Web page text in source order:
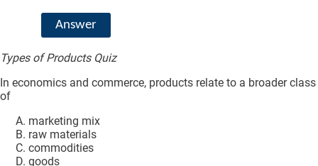
Answer
Types of Products Quiz
In economics and commerce, products relate to a broader class
of
marketing mix
raw materials
commodities
goods